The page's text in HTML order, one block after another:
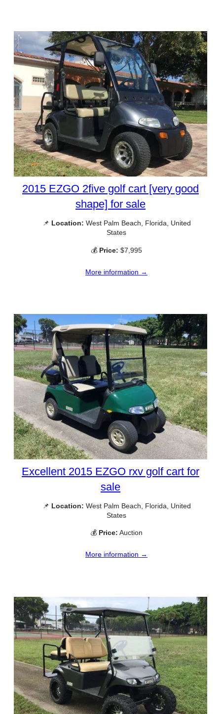
2015 EZGO 2five golf cart [very good
shape] for sale
📌 Location: West Palm Beach, Florida, United
States
💰 Price: $7,995
More information →
Excellent 2015 EZGO rxv golf cart for
sale
📌 Location: West Palm Beach, Florida, United
States
💰 Price: Auction
More information →